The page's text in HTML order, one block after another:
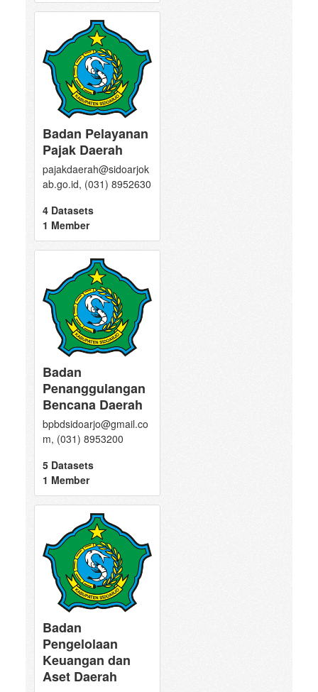
Badan Pelayanan
Pajak Daerah
pajakdaerah@sidoarjok
ab.go.id, (031) 8952630
4 Datasets
1 Member
Badan
Penanggulangan
Bencana Daerah
bpbdsidoarjo@gmail.co
m, (031) 8953200
5 Datasets
1 Member
Badan
Pengelolaan
Keuangan dan
Aset Daerah